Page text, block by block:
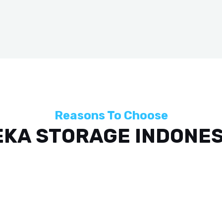
Reasons To Choose
STORAGE